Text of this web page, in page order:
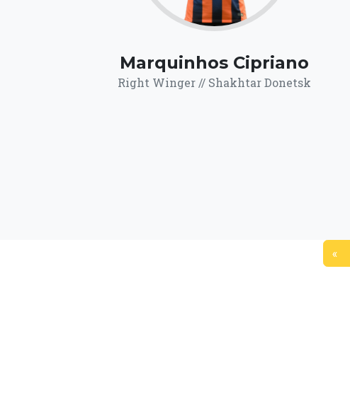
Marquinhos Cipriano
Right Winger // Shakhtar Donetsk
«